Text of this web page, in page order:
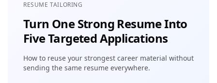
RESUME TAILORING
Turn One Strong Resume Into
Five Targeted Applications
How to reuse your strongest career material without
sending the same resume everywhere.